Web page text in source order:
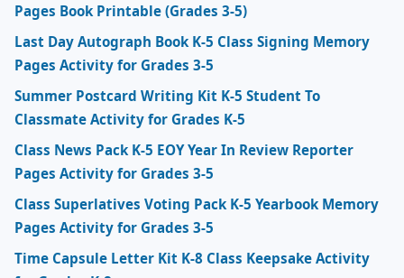
Pages Book Printable (Grades 3-5)
Last Day Autograph Book K-5 Class Signing Memory
Pages Activity for Grades 3-5
Summer Postcard Writing Kit K-5 Student To
Classmate Activity for Grades K-5
Class News Pack K-5 EOY Year In Review Reporter
Pages Activity for Grades 3-5
Class Superlatives Voting Pack K-5 Yearbook Memory
Pages Activity for Grades 3-5
Time Capsule Letter Kit K-8 Class Keepsake Activity